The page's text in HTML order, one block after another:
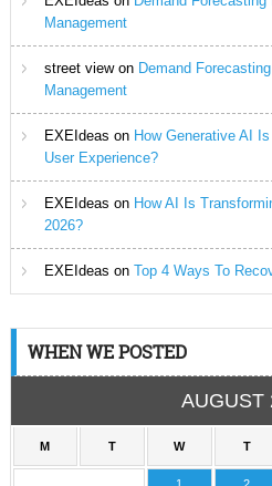
Management
street viewon Demand
Management
EXEIdeas on How Generative AI
User Experience?
EXEIdeas on How AI Is
2026?
EXEIdeas on Top 4 Ways To
WHEN WE POSTED
AUGUST
M T W T